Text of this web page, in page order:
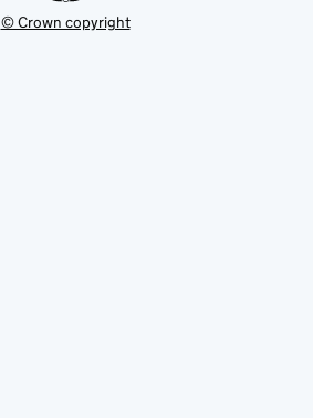
© Crown copyright